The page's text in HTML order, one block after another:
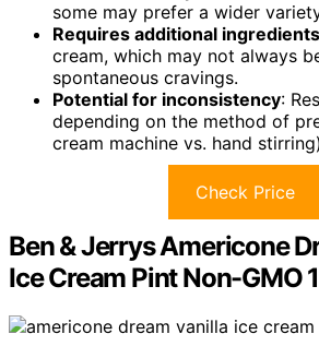
some may prefer a wider
Requires additional ingredients
cream, which may not always
spontaneous cravings.
Potential for inconsistency:
depending on the method of
cream machine vs. hand
Check Price
Ben & Jerrys Americone
Ice Cream Pint Non-GMO